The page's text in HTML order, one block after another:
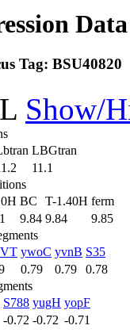
Tag: BSU40820
Show/
LBGtran
11.1
BC T-1.40H ferm
9.84 9.84
9.85
ywoC yvnB S35
0.79 0.79
0.78
S788 yugH yopF
-0.72 -0.72 -0.71